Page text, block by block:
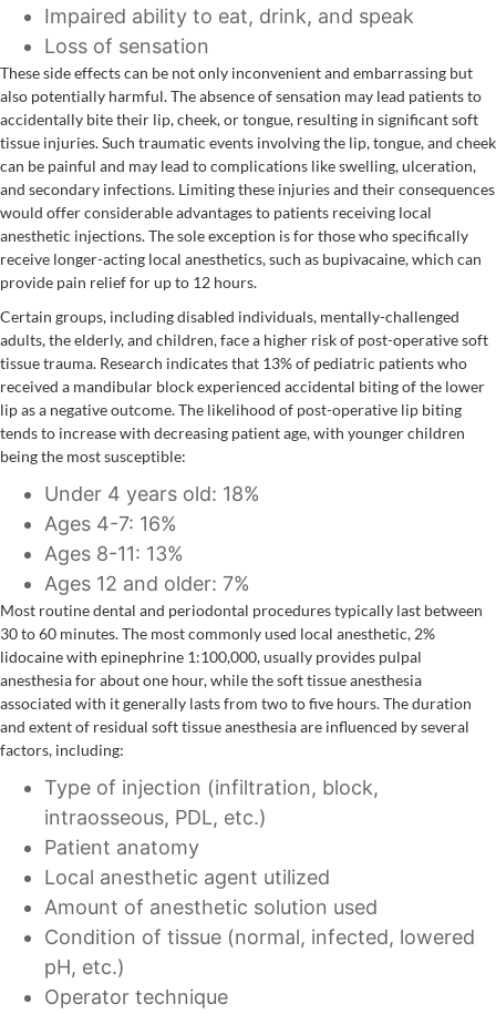
Impaired ability to eat, drink, and speak
Loss of sensation
These side effects can be not only inconvenient and embarrassing but
also potentially harmful. The absence of sensation may lead patients to
accidentally bite their lip, cheek, or tongue, resulting in significant soft
tissue injuries. Such traumatic events involving the lip, tongue, and cheek
can be painful and may lead to complications like swelling, ulceration,
and secondary infections. Limiting these injuries and their consequences
would offer considerable advantages to patients receiving local
anesthetic injections. The sole exception is for those who specifically
receive longer-acting local anesthetics, such as bupivacaine, which can
provide pain relief for up to 12 hours.
Certain groups, including disabled individuals, mentally-challenged
adults, the elderly, and children, face a higher risk of post-operative soft
tissue trauma. Research indicates that 13% of pediatric patients who
received a mandibular block experienced accidental biting of the lower
lip as a negative outcome. The likelihood of post-operative lip biting
tends to increase with decreasing patient age, with younger children
being the most susceptible:
Under 4 years old: 18%
Ages 4-7: 16%
Ages 8-11: 13%
Ages 12 and older: 7%
Most routine dental and periodontal procedures typically last between
30 to 60 minutes. The most commonly used local anesthetic, 2%
lidocaine with epinephrine 1:100,000, usually provides pulpal
anesthesia for about one hour, while the soft tissue anesthesia
associated with it generally lasts from two to five hours. The duration
and extent of residual soft tissue anesthesia are influenced by several
factors, including:
Type of injection (infiltration, block,
intraosseous, PDL, etc.)
Patient anatomy
Local anesthetic agent utilized
Amount of anesthetic solution used
Condition of tissue (normal, infected, lowered
pH, etc.)
Operator technique